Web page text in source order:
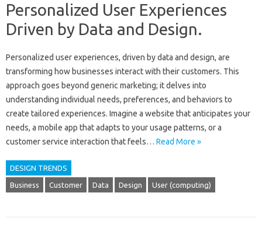
Personalized User Experiences
Driven by Data and Design.
Personalized user experiences, driven‌ by‌ data‍ and‌ design, are‍
transforming‍ how‌ businesses‍ interact‍ with their‍ customers. This
approach‌ goes‍ beyond‍ generic marketing; it delves into‍
understanding individual needs, preferences, and behaviors‍ to‍
create tailored experiences. Imagine a‍ website‍ that anticipates‌ your‍
needs, a mobile app that‍ adapts‍ to your usage patterns, or‌ a
customer service interaction that feels … Read More »
DESIGN TRENDS
Business Customer Data Design User (computing)